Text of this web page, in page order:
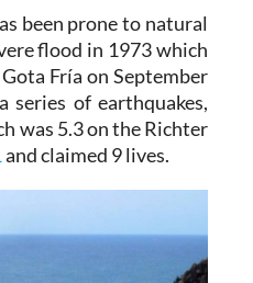
been prone to natural
flood in 1973 which
Fría on September
series of earthquakes,
was 5.3 on the Richter
and claimed 9 lives.